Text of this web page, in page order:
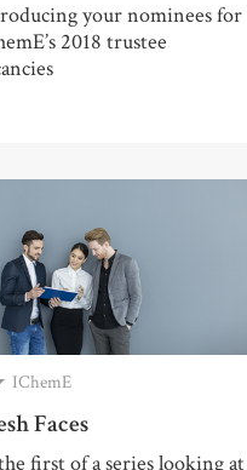
your nominees for
2018 trustee
IChemE
Faces
first of a series looking at